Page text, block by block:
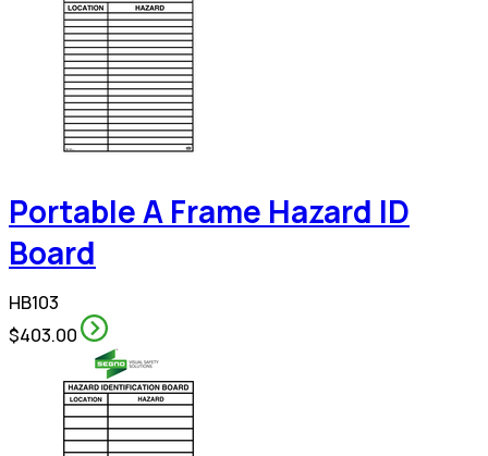
Portable A Frame Hazard ID
Board
HB103
$403.00